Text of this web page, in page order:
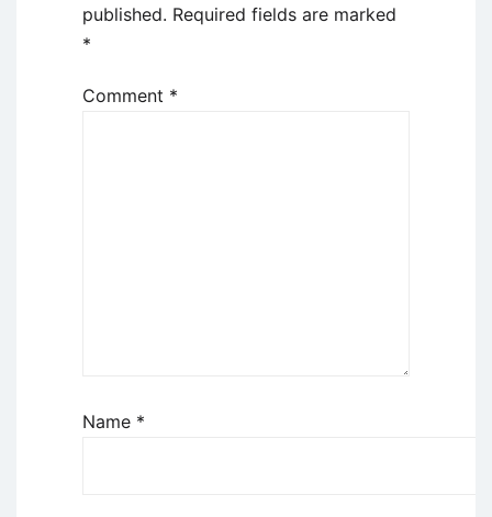
published. Required fields are marked
*
Comment *
Name *